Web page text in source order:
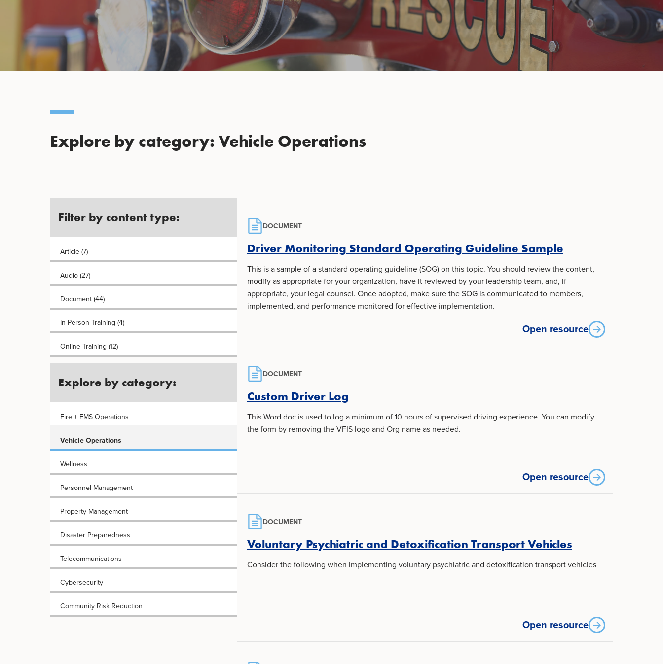
Explore by category: Vehicle Operations
Filter by content type:
Article (7)
Audio (27)
Document (44)
In-Person Training (4)
Online Training (12)
Explore by category:
Fire + EMS Operations
Vehicle Operations
Wellness
Personnel Management
Property Management
Disaster Preparedness
Telecommunications
Cybersecurity
Community Risk Reduction
DOCUMENT
Driver Monitoring Standard Operating Guideline Sample
This is a sample of a standard operating guideline (SOG) on this topic. You should review the content,
modify as appropriate for your organization, have it reviewed by your leadership team, and, if
appropriate, your legal counsel. Once adopted, make sure the SOG is communicated to members,
implemented, and performance monitored for effective implementation.
Open resource
DOCUMENT
Custom Driver Log
This Word doc is used to log a minimum of 10 hours of supervised driving experience. You can modify
the form by removing the VFIS logo and Org name as needed.
Open resource
DOCUMENT
Voluntary Psychiatric and Detoxification Transport Vehicles
Consider the following when implementing voluntary psychiatric and detoxification transport vehicles
Open resource